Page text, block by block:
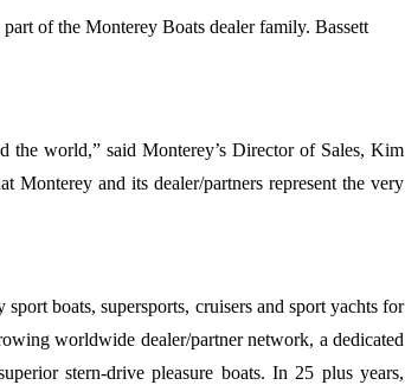
of the Monterey Boats dealer family. Bassett
the world,” said Monterey’s Director of Sales, Kim
Monterey and its dealer/partners represent the very
boats, supersports, cruisers and sport yachts for
worldwide dealer/partner network, a dedicated
stern-drive pleasure boats. In 25 plus years,